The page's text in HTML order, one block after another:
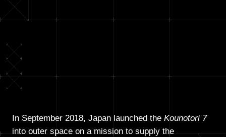
In September 2018, Japan launched the Kounotori 7
into outer space on a mission to supply the